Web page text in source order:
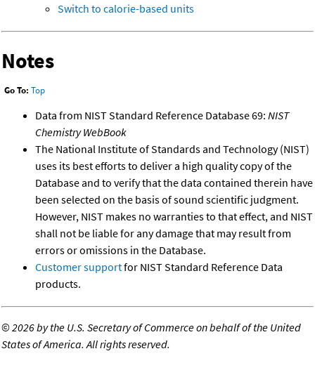
Switch to calorie-based units
Notes
Go To: Top
Data from NIST Standard Reference Database 69: NIST
Chemistry WebBook
The National Institute of Standards and Technology (NIST)
uses its best efforts to deliver a high quality copy of the
Database and to verify that the data contained therein have
been selected on the basis of sound scientific judgment.
However, NIST makes no warranties to that effect, and NIST
shall not be liable for any damage that may result from
errors or omissions in the Database.
Customer supportfor NIST Standard Reference Data
products.
©2026 by the U.S. Secretary of Commerce on behalf of the United
States of America. All rights reserved.